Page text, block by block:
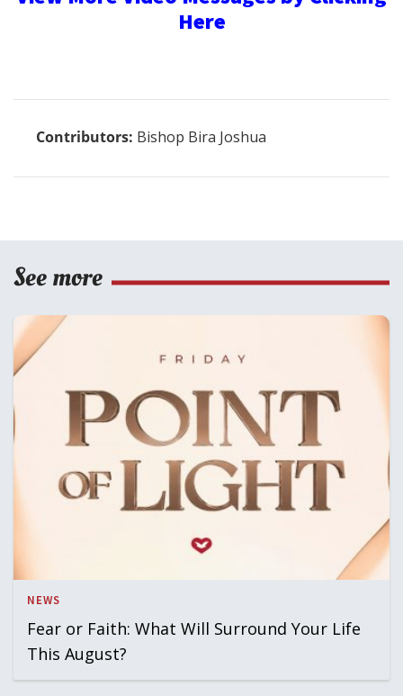
Here
Contributors: Bishop Bira Joshua
See more
NEWS
Fear or Faith: What Will Surround Your Life
This August?